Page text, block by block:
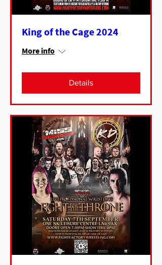
King of the Cage 2024
More info
Details